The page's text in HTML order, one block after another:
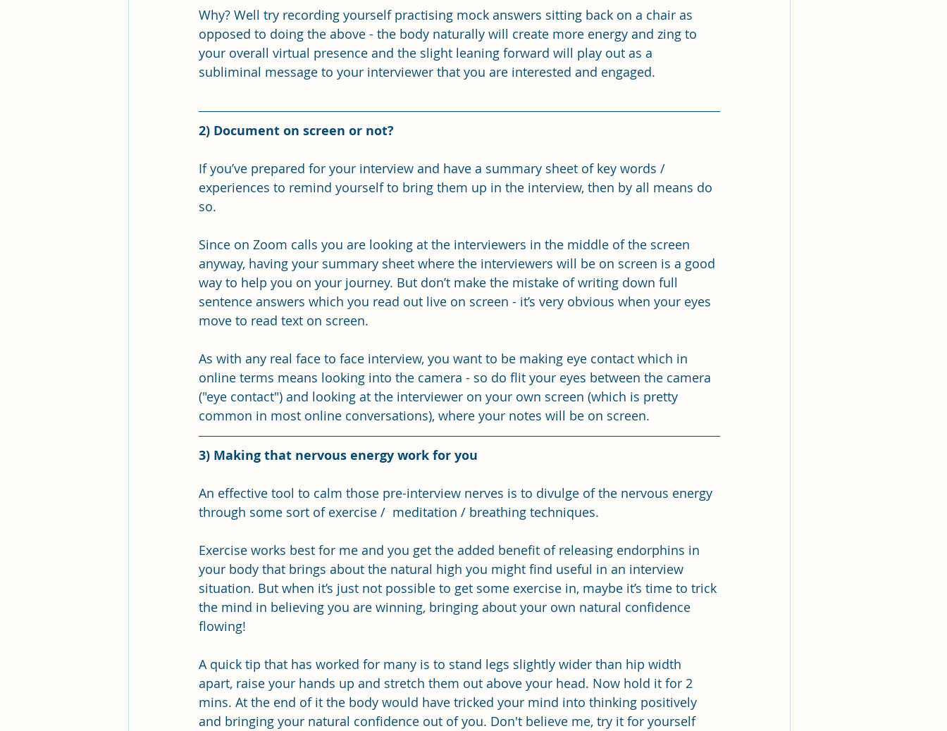
Why? Well try recording yourself practising mock answers sitting back on a chair as
opposed to doing the above - the body naturally will create more energy and zing to
your overall virtual presence and the slight leaning forward will play out as a
subliminal message to your interviewer that you are interested and engaged.
2) Document on screen or not?
If you’ve prepared for your interview and have a summary sheet of key words /
experiences to remind yourself to bring them up in the interview, then by all means do
so.
Since on Zoom calls you are looking at the interviewers in the middle of the screen
anyway, having your summary sheet where the interviewers will be on screen is a good
way to help you on your journey. But don’t make the mistake of writing down full
sentence answers which you read out live on screen - it’s very obvious when your eyes
move to read text on screen.
As with any real face to face interview, you want to be making eye contact which in
online terms means looking into the camera - so do flit your eyes between the camera
("eye contact") and looking at the interviewer on your own screen (which is pretty
common in most online conversations), where your notes will be on screen.
3) Making that nervous energy work for you
An effective tool to calm those pre-interview nerves is to divulge of the nervous energy
through some sort of exercise /  meditation / breathing techniques.
Exercise works best for me and you get the added benefit of releasing endorphins in
your body that brings about the natural high you might find useful in an interview
situation. But when it’s just not possible to get some exercise in, maybe it’s time to trick
the mind in believing you are winning, bringing about your own natural confidence
flowing!
A quick tip that has worked for many is to stand legs slightly wider than hip width
apart, raise your hands up and stretch them out above your head. Now hold it for 2
mins. At the end of it the body would have tricked your mind into thinking positively
and bringing your natural confidence out of you. Don't believe me, try it for yourself